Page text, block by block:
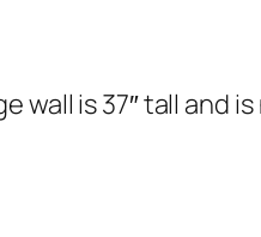
wall is 37″ tall